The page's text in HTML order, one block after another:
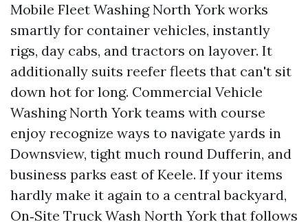
Mobile Fleet Washing North York works
smartly for container vehicles, instantly
rigs, day cabs, and tractors on layover. It
additionally suits reefer fleets that can't sit
down hot for long. Commercial Vehicle
Washing North York teams with course
enjoy recognize ways to navigate yards in
Downsview, tight much round Dufferin, and
business parks east of Keele. If your items
hardly make it again to a central backyard,
On‑Site Truck Wash North York that follows